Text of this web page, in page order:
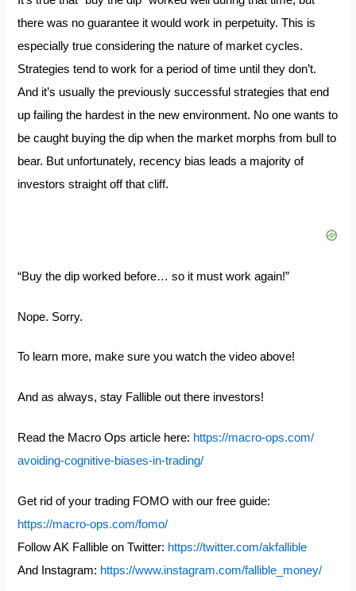
there was no guarantee it would work in perpetuity. This is
especially true considering the nature of market cycles.
Strategies tend to work for a period of time until they don’t.
And it’s usually the previously successful strategies that end
up failing the hardest in the new environment. No one wants to
be caught buying the dip when the market morphs from bull to
bear. But unfortunately, recency bias leads a majority of
investors straight off that cliff.
“Buy the dip worked before… so it must work again!”
Nope. Sorry.
To learn more, make sure you watch the video above!
And as always, stay Fallible out there investors!
Read the Macro Ops article here: https://macro-ops.com/
avoiding-cognitive-biases-in-trading/
Get rid of your trading FOMO with our free guide:
https://macro-ops.com/fomo/
Follow AK Fallible on Twitter: https://twitter.com/akfallible
And Instagram: https://www.instagram.com/fallible_money/